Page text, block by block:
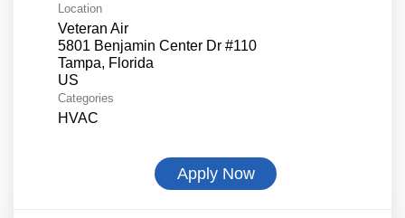
Location
Veteran Air
5801 Benjamin Center Dr #110
Tampa, Florida
Categories
HVAC
Apply Now